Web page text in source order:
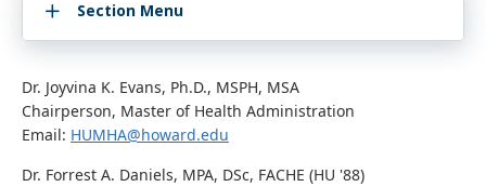
Section Menu
Dr. Joyvina K. Evans, Ph.D., MSPH, MSA
Chairperson, Master of Health Administration
Email: HUMHA@howard.edu
Dr. Forrest A. Daniels, MPA, DSc, FACHE (HU '88)